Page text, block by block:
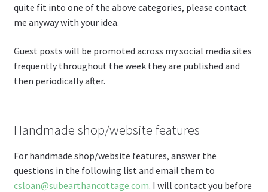
quite fit into one of the above categories, please contact
me anyway with your idea.
Guest posts will be promoted across my social media sites
frequently throughout the week they are published and
then periodically after.
Handmade shop/website features
For handmade shop/website features, answer the
questions in the following list and email them to
csloan@subearthancottage.com. I will contact you before